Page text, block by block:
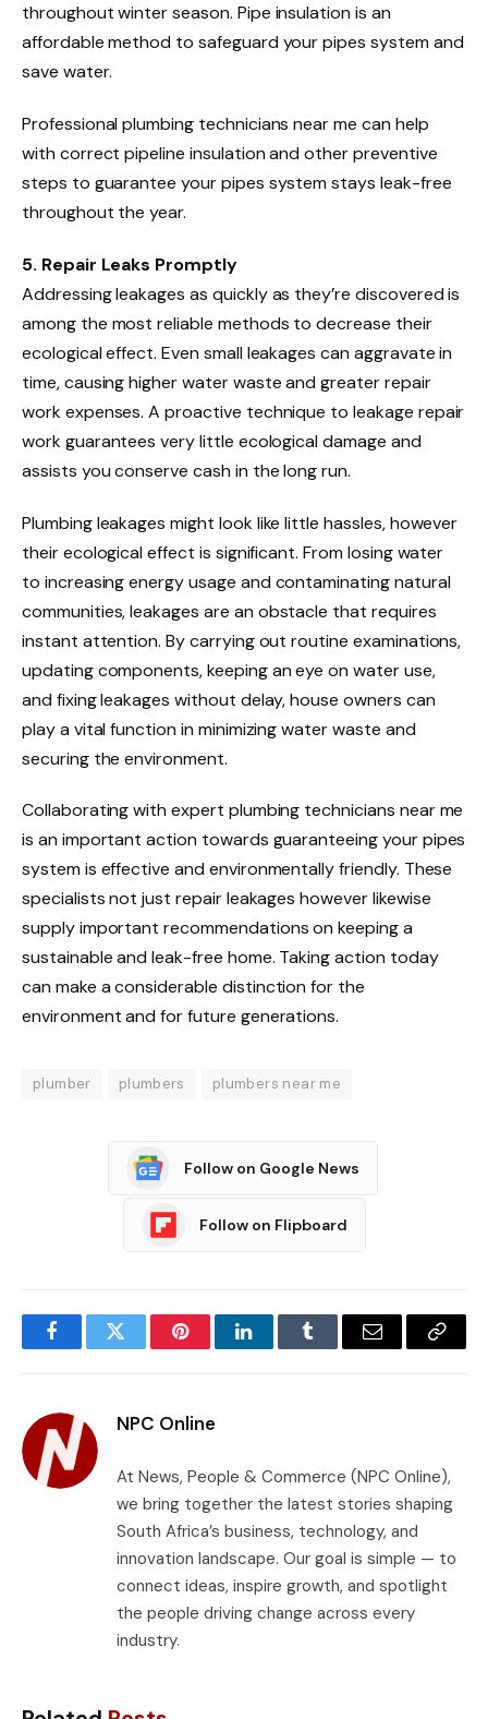
throughout winter season. Pipe insulation is an
affordable method to safeguard your pipes system and
save water.
Professional plumbing technicians near me can help
with correct pipeline insulation and other preventive
steps to guarantee your pipes system stays leak-free
throughout the year.
5. Repair Leaks Promptly
Addressing leakages as quickly as they’re discovered is
among the most reliable methods to decrease their
ecological effect. Even small leakages can aggravate in
time, causing higher water waste and greater repair
work expenses. A proactive technique to leakage repair
work guarantees very little ecological damage and
assists you conserve cash in the long run.
Plumbing leakages might look like little hassles, however
their ecological effect is significant. From losing water
to increasing energy usage and contaminating natural
communities, leakages are an obstacle that requires
instant attention. By carrying out routine examinations,
updating components, keeping an eye on water use,
and fixing leakages without delay, house owners can
play a vital function in minimizing water waste and
securing the environment.
Collaborating with expert plumbing technicians near me
is an important action towards guaranteeing your pipes
system is effective and environmentally friendly. These
specialists not just repair leakages however likewise
supply important recommendations on keeping a
sustainable and leak-free home. Taking action today
can make a considerable distinction for the
environment and for future generations.
plumber plumbers plumbers near me
Follow on Google News
Follow on Flipboard
FacebookTwitter PinterestLinkedInTumblr Email
Copy
NPC Online
At News, People & Commerce (NPC Online),
we bring together the latest stories shaping
South Africa’s business, technology, and
innovation landscape. Our goal is simple — to
connect ideas, inspire growth, and spotlight
the people driving change across every
industry.